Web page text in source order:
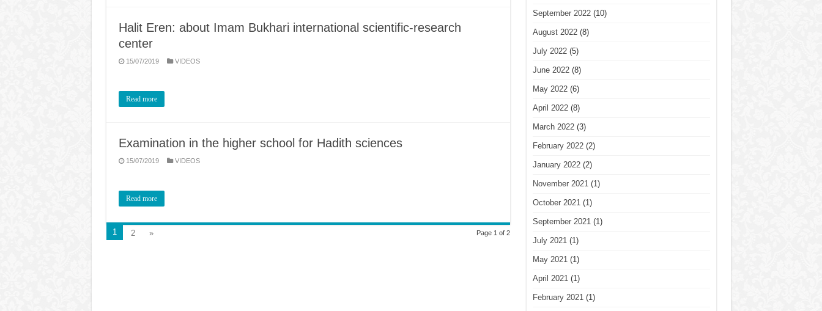
Halit Eren: about Imam Bukhari international scientific-research
center
15/07/2019 VIDEOS
Read more
Examination in the higher school for Hadith sciences
15/07/2019 VIDEOS
Read more
Page 1 of 2
1 2 »
September 2022(10)
August 2022(8)
July 2022(5)
June 2022(8)
May 2022(6)
April 2022(8)
March 2022(3)
February 2022(2)
January 2022(2)
November 2021(1)
October 2021(1)
September 2021(1)
July 2021(1)
May 2021(1)
April 2021(1)
February 2021(1)